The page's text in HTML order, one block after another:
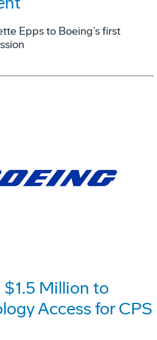
Epps to Boeing’s first
Million to
Access for CPS